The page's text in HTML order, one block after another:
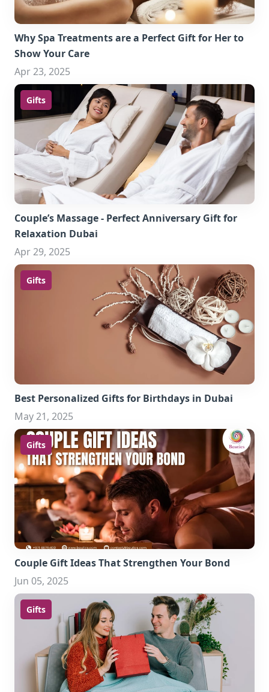
Why Spa Treatments are a Perfect Gift for Her to
Show Your Care
Apr 23, 2025
Gifts
Couple’s Massage - Perfect Anniversary Gift for
Relaxation Dubai
Apr 29, 2025
Gifts
Best Personalized Gifts for Birthdays in Dubai
May 21, 2025
Gifts
Couple Gift Ideas That Strengthen Your Bond
Jun 05, 2025
Gifts